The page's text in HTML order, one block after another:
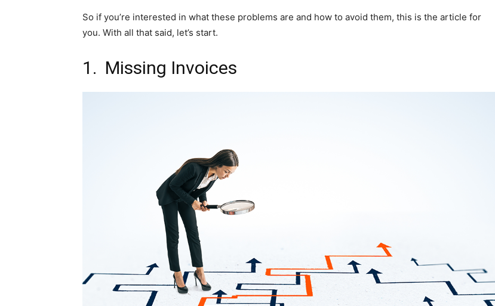
So if you’re interested in what these problems are and how to avoid them, this is the article for
you. With all that said, let’s start.
1. Missing Invoices